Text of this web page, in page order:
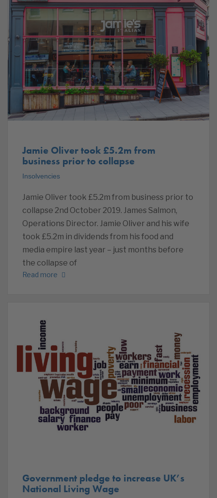
Jamie Oliver took £5.2m from
business prior to collapse
Insolvencies
Jamie Oliver took £5.2m from business prior to
collapse 2nd October 2019. James Salmon,
Operations Director. Jamie Oliver and his wife
took £5.2m in dividends from his food and
media empire last year – just months before
the collapse of
Read more
Government pledge to increase UK’s
National Living Wage